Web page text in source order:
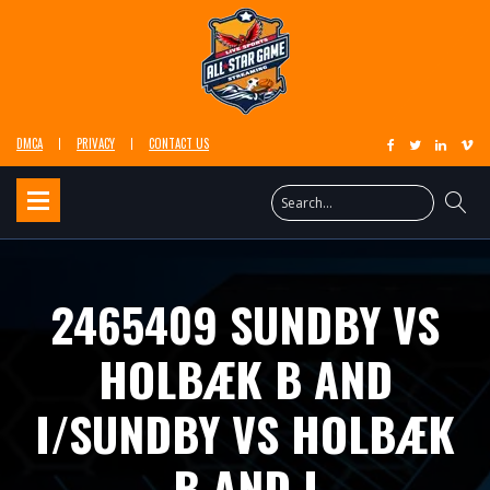
DMCA PRIVACY CONTACT US
2465409 SUNDBY VS
HOLBÆK B AND
I/SUNDBY VS HOLBÆK